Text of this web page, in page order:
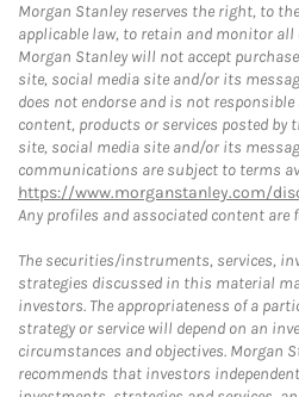
Morgan Stanley reserves the right, to
applicable law, to retain and monitor
Morgan Stanley will not accept
site, social media site and/or its
does not endorse and is not
content, products or services posted
site, social media site and/or its
communications are subject to terms
https://www.morganstanley.com/
Any profiles and associated content are
The securities/instruments, services,
strategies discussed in this material
investors. The appropriateness of a
strategy or service will depend on an
circumstances and objectives. Morgan
recommends that investors